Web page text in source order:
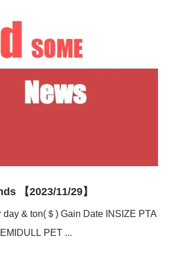
【2023/11/29】
day & ton(＄) Gain Date INSIZE PTA
PET ...